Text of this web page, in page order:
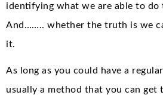
identifying what we are able to do
And…….. whether the truth is we
it.
As long as you could have a
usually a method that you can get